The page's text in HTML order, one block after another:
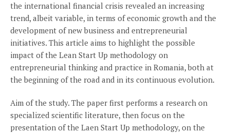
the international financial crisis revealed an increasing
trend, albeit variable, in terms of economic growth and the
development of new business and entrepreneurial
initiatives. This article aims to highlight the possible
impact of the Lean Start Up methodology on
entrepreneurial thinking and practice in Romania, both at
the beginning of the road and in its continuous evolution.
Aim of the study. The paper first performs a research on
specialized scientific literature, then focus on the
presentation of the Laen Start Up methodology, on the